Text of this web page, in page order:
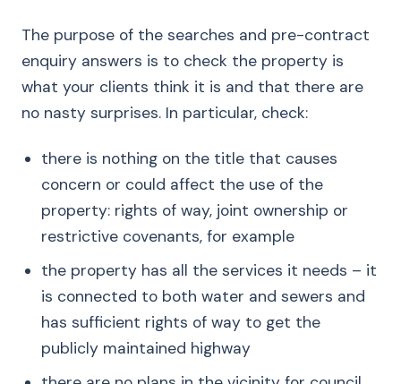
The purpose of the searches and pre-contract
enquiry answers is to check the property is
what your clients think it is and that there are
no nasty surprises. In particular, check:
there is nothing on the title that causes
concern or could affect the use of the
property: rights of way, joint ownership or
restrictive covenants, for example
the property has all the services it needs – it
is connected to both water and sewers and
has sufficient rights of way to get the
publicly maintained highway